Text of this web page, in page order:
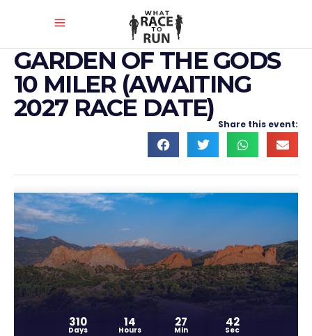
GARDEN OF THE GODS
10 MILER (AWAITING
2027 RACE DATE)
Share this event:
310
Days
14
Hours
27
Min
42
Sec